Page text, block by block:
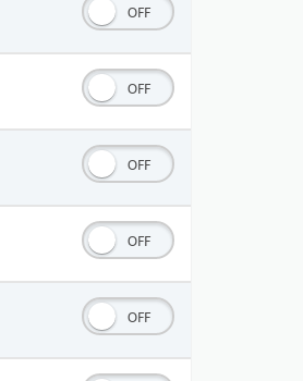
OFF
OFF
OFF
OFF
OFF